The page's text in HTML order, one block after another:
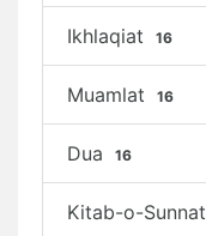
Ikhlaqiat 16
Muamlat 16
Dua 16
Kitab-o-Sunnat